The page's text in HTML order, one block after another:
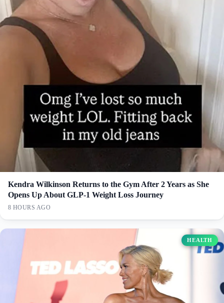
Kendra Wilkinson Returns to the Gym After 2 Years as She
Opens Up About GLP-1 Weight Loss Journey
8 HOURS AGO
HEALTH